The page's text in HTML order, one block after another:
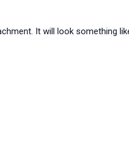
It will look something